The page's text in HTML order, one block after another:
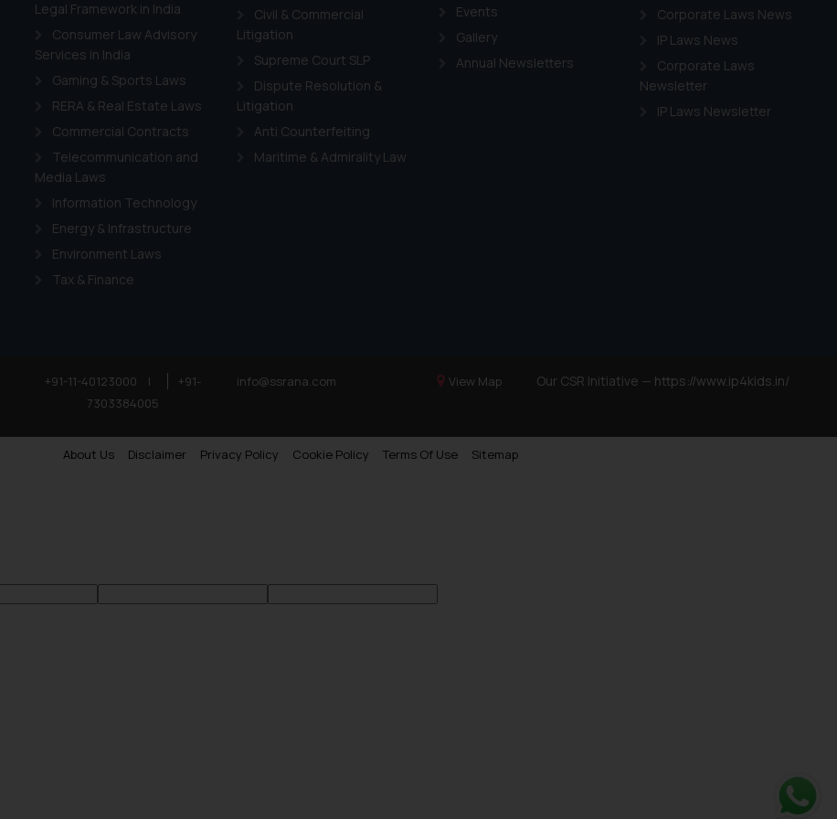
Legal Framework in India
Consumer Law Advisory
Services in India
Gaming & Sports Laws
RERA & Real Estate Laws
Commercial Contracts
Telecommunication and
Media Laws
Information Technology
Energy & Infrastructure
Environment Laws
Tax & Finance
Civil & Commercial
Litigation
Supreme Court SLP
Dispute Resolution &
Litigation
Anti Counterfeiting
Maritime & Admirality Law
Events
Gallery
Annual Newsletters
Corporate Laws News
IP Laws News
Corporate Laws
Newsletter
IP Laws Newsletter
+91-11-40123000 |
+91-
7303384005
info@ssrana.com View Map Our CSR Initiative — https://www.ip4kids.in/
About Us Disclaimer Privacy Policy Cookie Policy Terms Of Use Sitemap
Cookie Policy.